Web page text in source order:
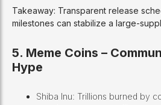
Takeaway: Transparent release
milestones can stabilize a large-
5. Meme Coins –
Hype
Shiba Inu: Trillions burned by